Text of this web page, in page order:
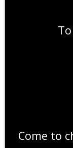
Come to